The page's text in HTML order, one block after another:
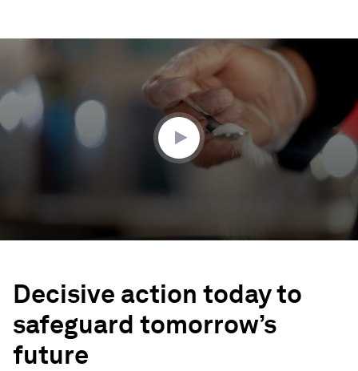
minute,
seconds
Decisive action today to
safeguard tomorrow’s
future